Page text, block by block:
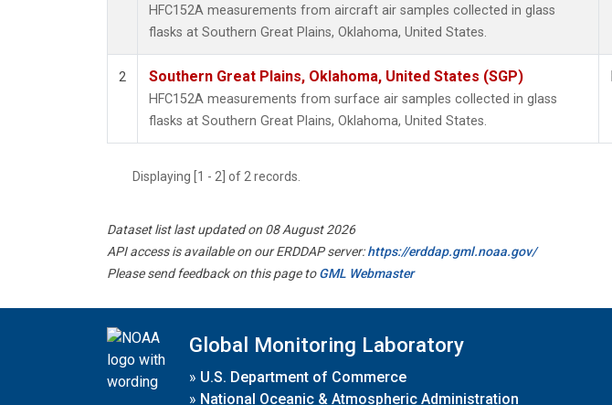
HFC152A measurements from aircraft air samples collected in glass
flasks at Southern Great Plains, Oklahoma, United States.
2 Southern Great Plains, Oklahoma, United States (SGP)
HFC152A measurements from surface air samples collected in glass
flasks at Southern Great Plains, Oklahoma, United States.
Displaying [1 - 2] of 2 records.
Dataset list last updated on 08 August 2026
API access is available on our ERDDAP server:https://erddap.gml.noaa.gov/
Please send feedback on this page toGML Webmaster
Global Monitoring Laboratory
» U.S. Department of Commerce
» National Oceanic & Atmospheric Administration